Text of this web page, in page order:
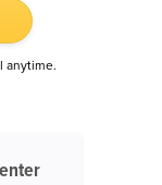
anytime.